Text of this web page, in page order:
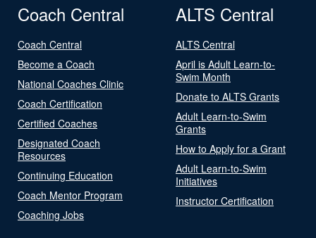
Coach Central
Coach Central
Become a Coach
National Coaches Clinic
Coach Certification
Certified Coaches
Designated Coach
Resources
Continuing Education
Coach Mentor Program
Coaching Jobs
ALTS Central
ALTS Central
April is Adult Learn-to-
Swim Month
Donate to ALTS Grants
Adult Learn-to-Swim
Grants
How to Apply for a Grant
Adult Learn-to-Swim
Initiatives
Instructor Certification